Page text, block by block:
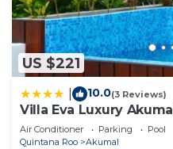
US $221
10.0(3 Reviews)
Villa Eva Luxury Akumal
Air Conditioner Parking
Pool
Quintana Roo
Akumal